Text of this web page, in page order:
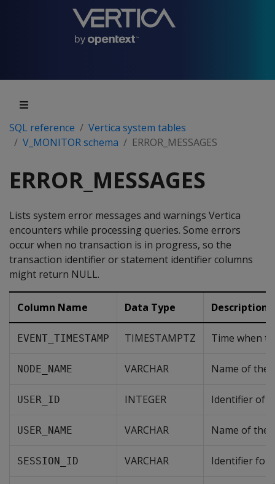
SQL reference
Vertica system tables
V_MONITOR schema
ERROR_MESSAGES
ERROR_MESSAGES
Lists system error messages and warnings Vertica
encounters while processing queries. Some errors
occur when no transaction is in progress, so the
transaction identifier or statement identifier columns
might return NULL.
Column Name Data Type Description
EVENT_TIMESTAMP TIMESTAMPTZ Time when
NODE_NAME VARCHAR Name of the
USER_ID INTEGER Identifier of
USER_NAME VARCHAR Name of the
SESSION_ID VARCHAR Identifier for